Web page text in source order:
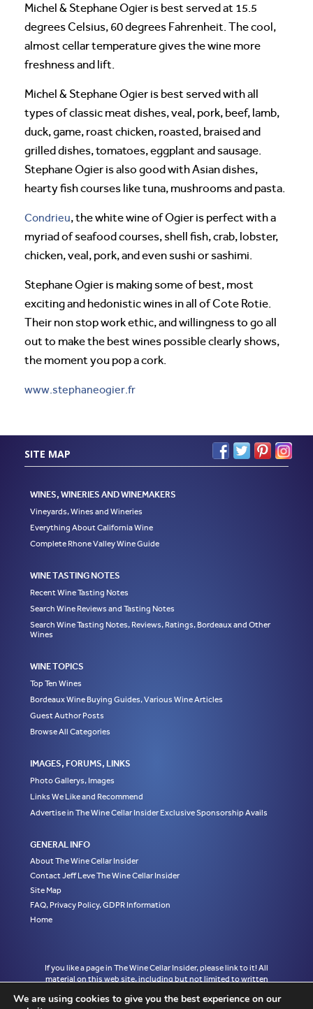
Michel & Stephane Ogier is best served at 15.5
degrees Celsius, 60 degrees Fahrenheit. The cool,
almost cellar temperature gives the wine more
freshness and lift.
Michel & Stephane Ogier is best served with all
types of classic meat dishes, veal, pork, beef, lamb,
duck, game, roast chicken, roasted, braised and
grilled dishes, tomatoes, eggplant and sausage.
Stephane Ogier is also good with Asian dishes,
hearty fish courses like tuna, mushrooms and pasta.
Condrieu, the white wine of Ogier is perfect with a
myriad of seafood courses, shell fish, crab, lobster,
chicken, veal, pork, and even sushi or sashimi.
Stephane Ogier is making some of best, most
exciting and hedonistic wines in all of Cote Rotie.
Their non stop work ethic, and willingness to go all
out to make the best wines possible clearly shows,
the moment you pop a cork.
www.stephaneogier.fr
SITE MAP
WINES, WINERIES AND WINEMAKERS
Vineyards, Wines and Wineries
Everything About California Wine
Complete Rhone Valley Wine Guide
WINE TASTING NOTES
Recent Wine Tasting Notes
Search Wine Reviews and Tasting Notes
Search Wine Tasting Notes, Reviews, Ratings, Bordeaux and Other
Wines
WINE TOPICS
Top Ten Wines
Bordeaux Wine Buying Guides, Various Wine Articles
Guest Author Posts
Browse All Categories
IMAGES, FORUMS, LINKS
Photo Gallerys, Images
Links We Like and Recommend
Advertise in The Wine Cellar Insider Exclusive Sponsorship Avails
GENERAL INFO
About The Wine Cellar Insider
Contact Jeff Leve The Wine Cellar Insider
Site Map
FAQ, Privacy Policy, GDPR Information
Home
If you like a page in The Wine Cellar Insider, please link to it! All
material on this web site, including but not limited to written
of Jeff Leve and may not be copied, used, or reprinted without
We are using cookies to give you the best experience on our